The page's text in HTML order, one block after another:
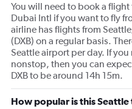
You will need to book a
Dubai Intl if you want to fly
airline has flights from
(DXB) on a regular basis.
Seattle airport per day. If
nonstop, then you can
DXB to be around 14h 15m.
How popular is this